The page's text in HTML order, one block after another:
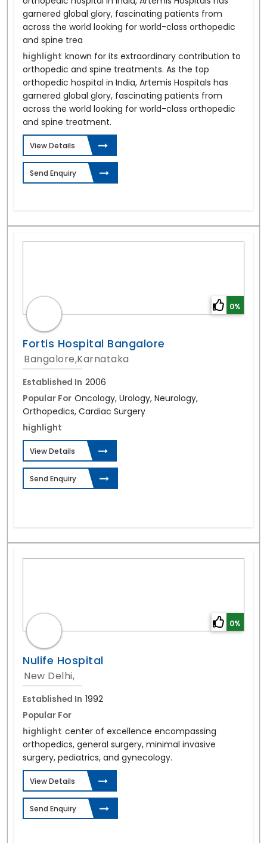
garnered global glory, fascinating patients from
across the world looking for world-class orthopedic
and spine trea
highlight known for its extraordinary contribution to
orthopedic and spine treatments. As the top
orthopedic hospital in India, Artemis Hospitals has
garnered global glory, fascinating patients from
across the world looking for world-class orthopedic
and spine treatment.
View Details
Send Enquiry
0%
Fortis Hospital Bangalore
Bangalore,Karnataka
Established In 2006
Popular For Oncology, Urology, Neurology,
Orthopedics, Cardiac Surgery
highlight
View Details
Send Enquiry
0%
Nulife Hospital
New Delhi,
Established In 1992
Popular For
highlight center of excellence encompassing
orthopedics, general surgery, minimal invasive
surgery, pediatrics, and gynecology.
View Details
Send Enquiry